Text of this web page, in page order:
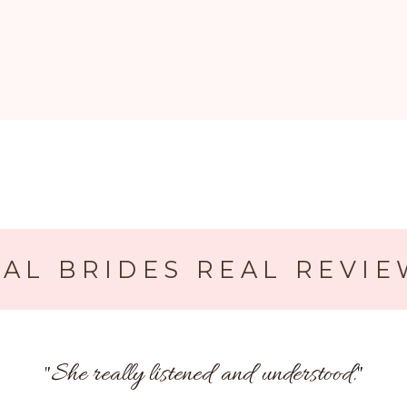
BRIDES REAL
"She really listened and understood."